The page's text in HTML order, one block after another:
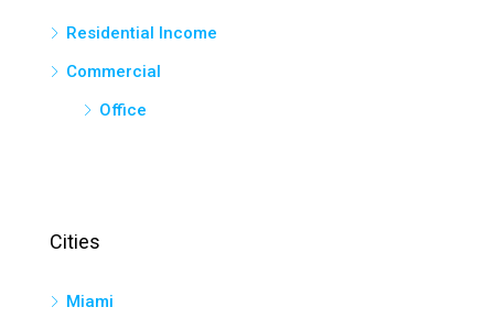
Residential Income
Commercial
Office
Cities
Miami